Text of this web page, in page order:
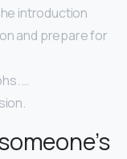
introduction
and prepare for
…